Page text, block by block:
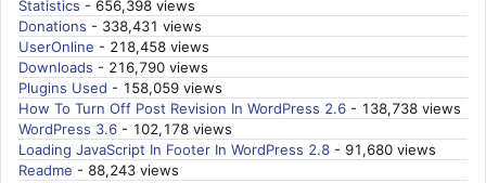
Statistics - 656,398 views
Donations - 338,431 views
UserOnline - 218,458 views
Downloads - 216,790 views
Plugins Used - 158,059 views
How To Turn Off Post Revision In WordPress 2.6 - 138,738 views
WordPress 3.6 - 102,178 views
Loading JavaScript In Footer In WordPress 2.8 - 91,680 views
Readme - 88,243 views